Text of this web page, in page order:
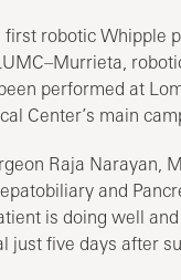
robotic Whipple
performed at
Center’s main
Raja Narayan,
and
is doing well
just five days after